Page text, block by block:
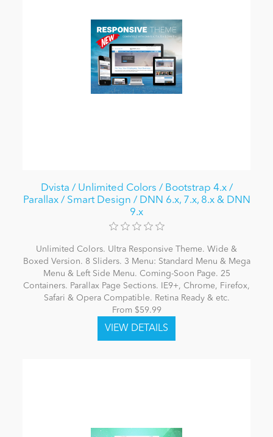
Dvista / Unlimited Colors / Bootstrap 4.x /
Parallax / Smart Design / DNN 6.x, 7.x, 8.x & DNN
9.x
Unlimited Colors. Ultra Responsive Theme. Wide &
Boxed Version. 8 Sliders. 3 Menu: Standard Menu & Mega
Menu & Left Side Menu. Coming-Soon Page. 25
Containers. Parallax Page Sections. IE9+, Chrome, Firefox,
Safari & Opera Compatible. Retina Ready & etc.
From $59.99